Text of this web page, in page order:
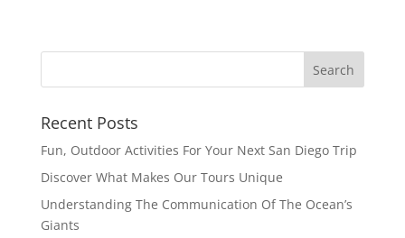
Recent Posts
Fun, Outdoor Activities For Your Next San Diego Trip
Discover What Makes Our Tours Unique
Understanding The Communication Of The Ocean’s
Giants